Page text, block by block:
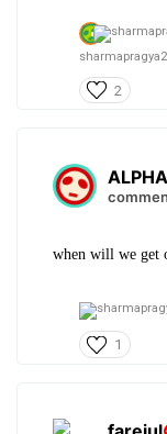
2
when will we get
1